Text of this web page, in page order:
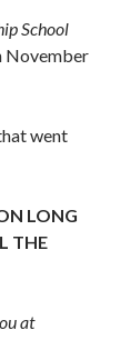
School
November
went
LONG
THE
at